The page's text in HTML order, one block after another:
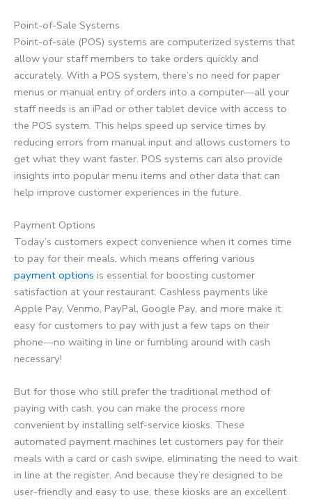
Point-of-Sale Systems
Point-of-sale (POS) systems are computerized systems that
allow your staff members to take orders quickly and
accurately. With a POS system, there’s no need for paper
menus or manual entry of orders into a computer—all your
staff needs is an iPad or other tablet device with access to
the POS system. This helps speed up service times by
reducing errors from manual input and allows customers to
get what they want faster. POS systems can also provide
insights into popular menu items and other data that can
help improve customer experiences in the future.
Payment Options
Today’s customers expect convenience when it comes time
to pay for their meals, which means offering various
payment options is essential for boosting customer
satisfaction at your restaurant. Cashless payments like
Apple Pay, Venmo, PayPal, Google Pay, and more make it
easy for customers to pay with just a few taps on their
phone—no waiting in line or fumbling around with cash
necessary!
But for those who still prefer the traditional method of
paying with cash, you can make the process more
convenient by installing self-service kiosks. These
automated payment machines let customers pay for their
meals with a card or cash swipe, eliminating the need to wait
in line at the register. And because they’re designed to be
user-friendly and easy to use, these kiosks are an excellent